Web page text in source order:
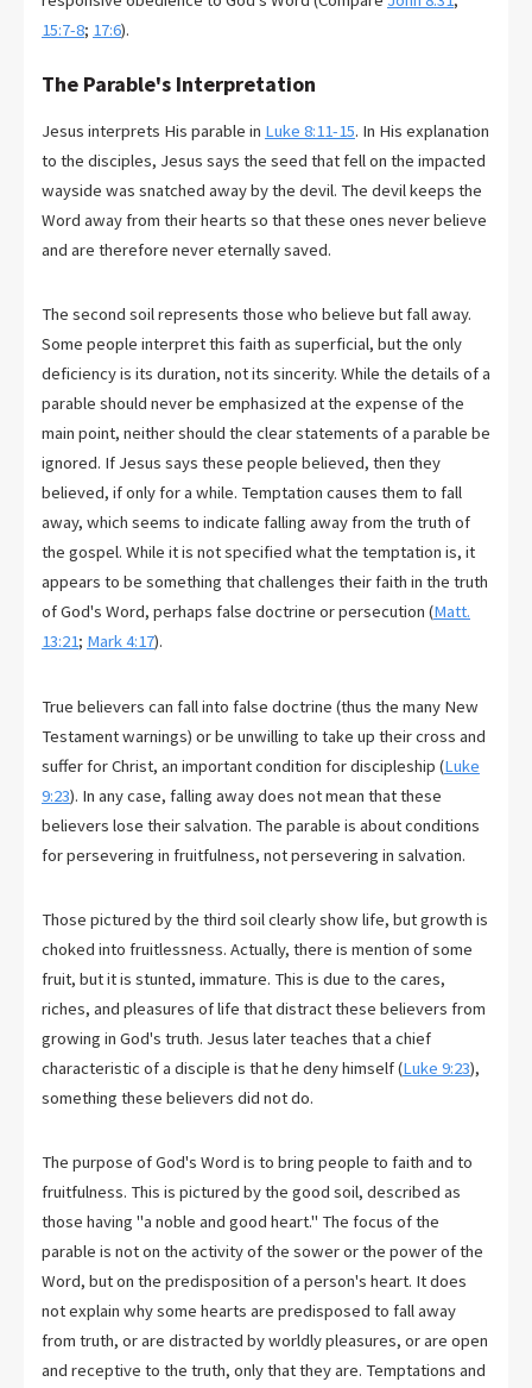
15:7-8; 17:6).
The Parable's Interpretation
Jesus interprets His parable in Luke 8:11-15. In His explanation
to the disciples, Jesus says the seed that fell on the impacted
wayside was snatched away by the devil. The devil keeps the
Word away from their hearts so that these ones never believe
and are therefore never eternally saved.
The second soil represents those who believe but fall away.
Some people interpret this faith as superficial, but the only
deficiency is its duration, not its sincerity. While the details of a
parable should never be emphasized at the expense of the
main point, neither should the clear statements of a parable be
ignored. If Jesus says these people believed, then they
believed, if only for a while. Temptation causes them to fall
away, which seems to indicate falling away from the truth of
the gospel. While it is not specified what the temptation is, it
appears to be something that challenges their faith in the truth
of God's Word, perhaps false doctrine or persecution (Matt.
13:21; Mark 4:17).
True believers can fall into false doctrine (thus the many New
Testament warnings) or be unwilling to take up their cross and
suffer for Christ, an important condition for discipleship (Luke
9:23). In any case, falling away does not mean that these
believers lose their salvation. The parable is about conditions
for persevering in fruitfulness, not persevering in salvation.
Those pictured by the third soil clearly show life, but growth is
choked into fruitlessness. Actually, there is mention of some
fruit, but it is stunted, immature. This is due to the cares,
riches, and pleasures of life that distract these believers from
growing in God's truth. Jesus later teaches that a chief
characteristic of a disciple is that he deny himself (Luke 9:23),
something these believers did not do.
The purpose of God's Word is to bring people to faith and to
fruitfulness. This is pictured by the good soil, described as
those having "a noble and good heart." The focus of the
parable is not on the activity of the sower or the power of the
Word, but on the predisposition of a person's heart. It does
not explain why some hearts are predisposed to fall away
from truth, or are distracted by worldly pleasures, or are open
and receptive to the truth, only that they are. Temptations and